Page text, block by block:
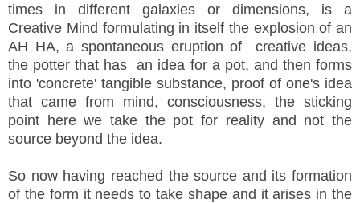
times in different galaxies or dimensions, is a
Creative Mind formulating in itself the explosion of an
AH HA, a spontaneous eruption of creative ideas,
the potter that has an idea for a pot, and then forms
into 'concrete' tangible substance, proof of one's idea
that came from mind, consciousness, the sticking
point here we take the pot for reality and not the
source beyond the idea.
So now having reached the source and its formation
of the form it needs to take shape and it arises in the